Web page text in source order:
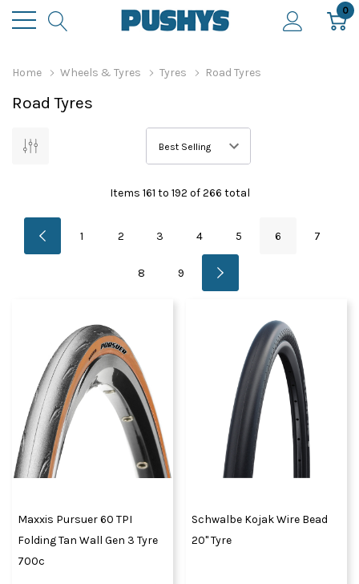
0
Home Wheels & Tyres Tyres Road Tyres
Road Tyres
Items 161 to 192 of266 total
1 2 3 4 5 6 7
8 9
Maxxis Pursuer 60 TPI
Folding Tan Wall Gen 3 Tyre
700c
Schwalbe Kojak Wire Bead
20" Tyre